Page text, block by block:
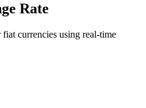
Rate
currencies using real-time